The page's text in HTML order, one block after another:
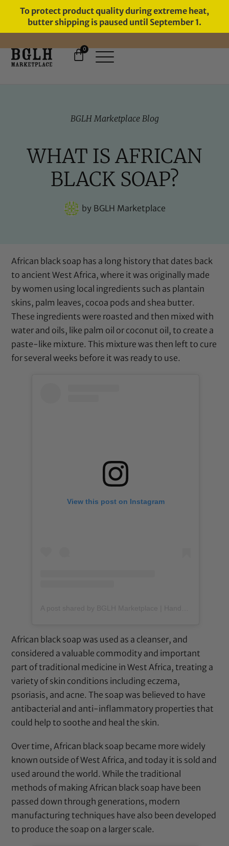
To protect product quality during extreme heat,
butter shipping is paused until September 1.
FREE SHIPPING ON ORDERS
0
BGLH Marketplace Blog
WHAT IS AFRICAN
BLACK SOAP?
byBGLH Marketplace
African black soap has a long history that dates back
to ancient West Africa, where it was originally made
by women using local ingredients such as plantain
skins, palm leaves, cocoa pods and shea butter.
These ingredients were roasted and then mixed with
water and oils, like palm oil or coconut oil, to create a
paste-like mixture. This mixture was then left to cure
for several weeks before it was ready to use.
View this post on Instagram
African black soap was used as a cleanser, and
considered a valuable commodity and important
part of traditional medicine in West Africa, treating a
variety of skin conditions including eczema,
psoriasis, and acne. The soap was believed to have
antibacterial and anti-inflammatory properties that
could help to soothe and heal the skin.
Over time, African black soap became more widely
known outside of West Africa, and today it is sold and
used around the world. While the traditional
methods of making African black soap have been
passed down through generations, modern
manufacturing techniques have also been developed
to produce the soap on a larger scale.